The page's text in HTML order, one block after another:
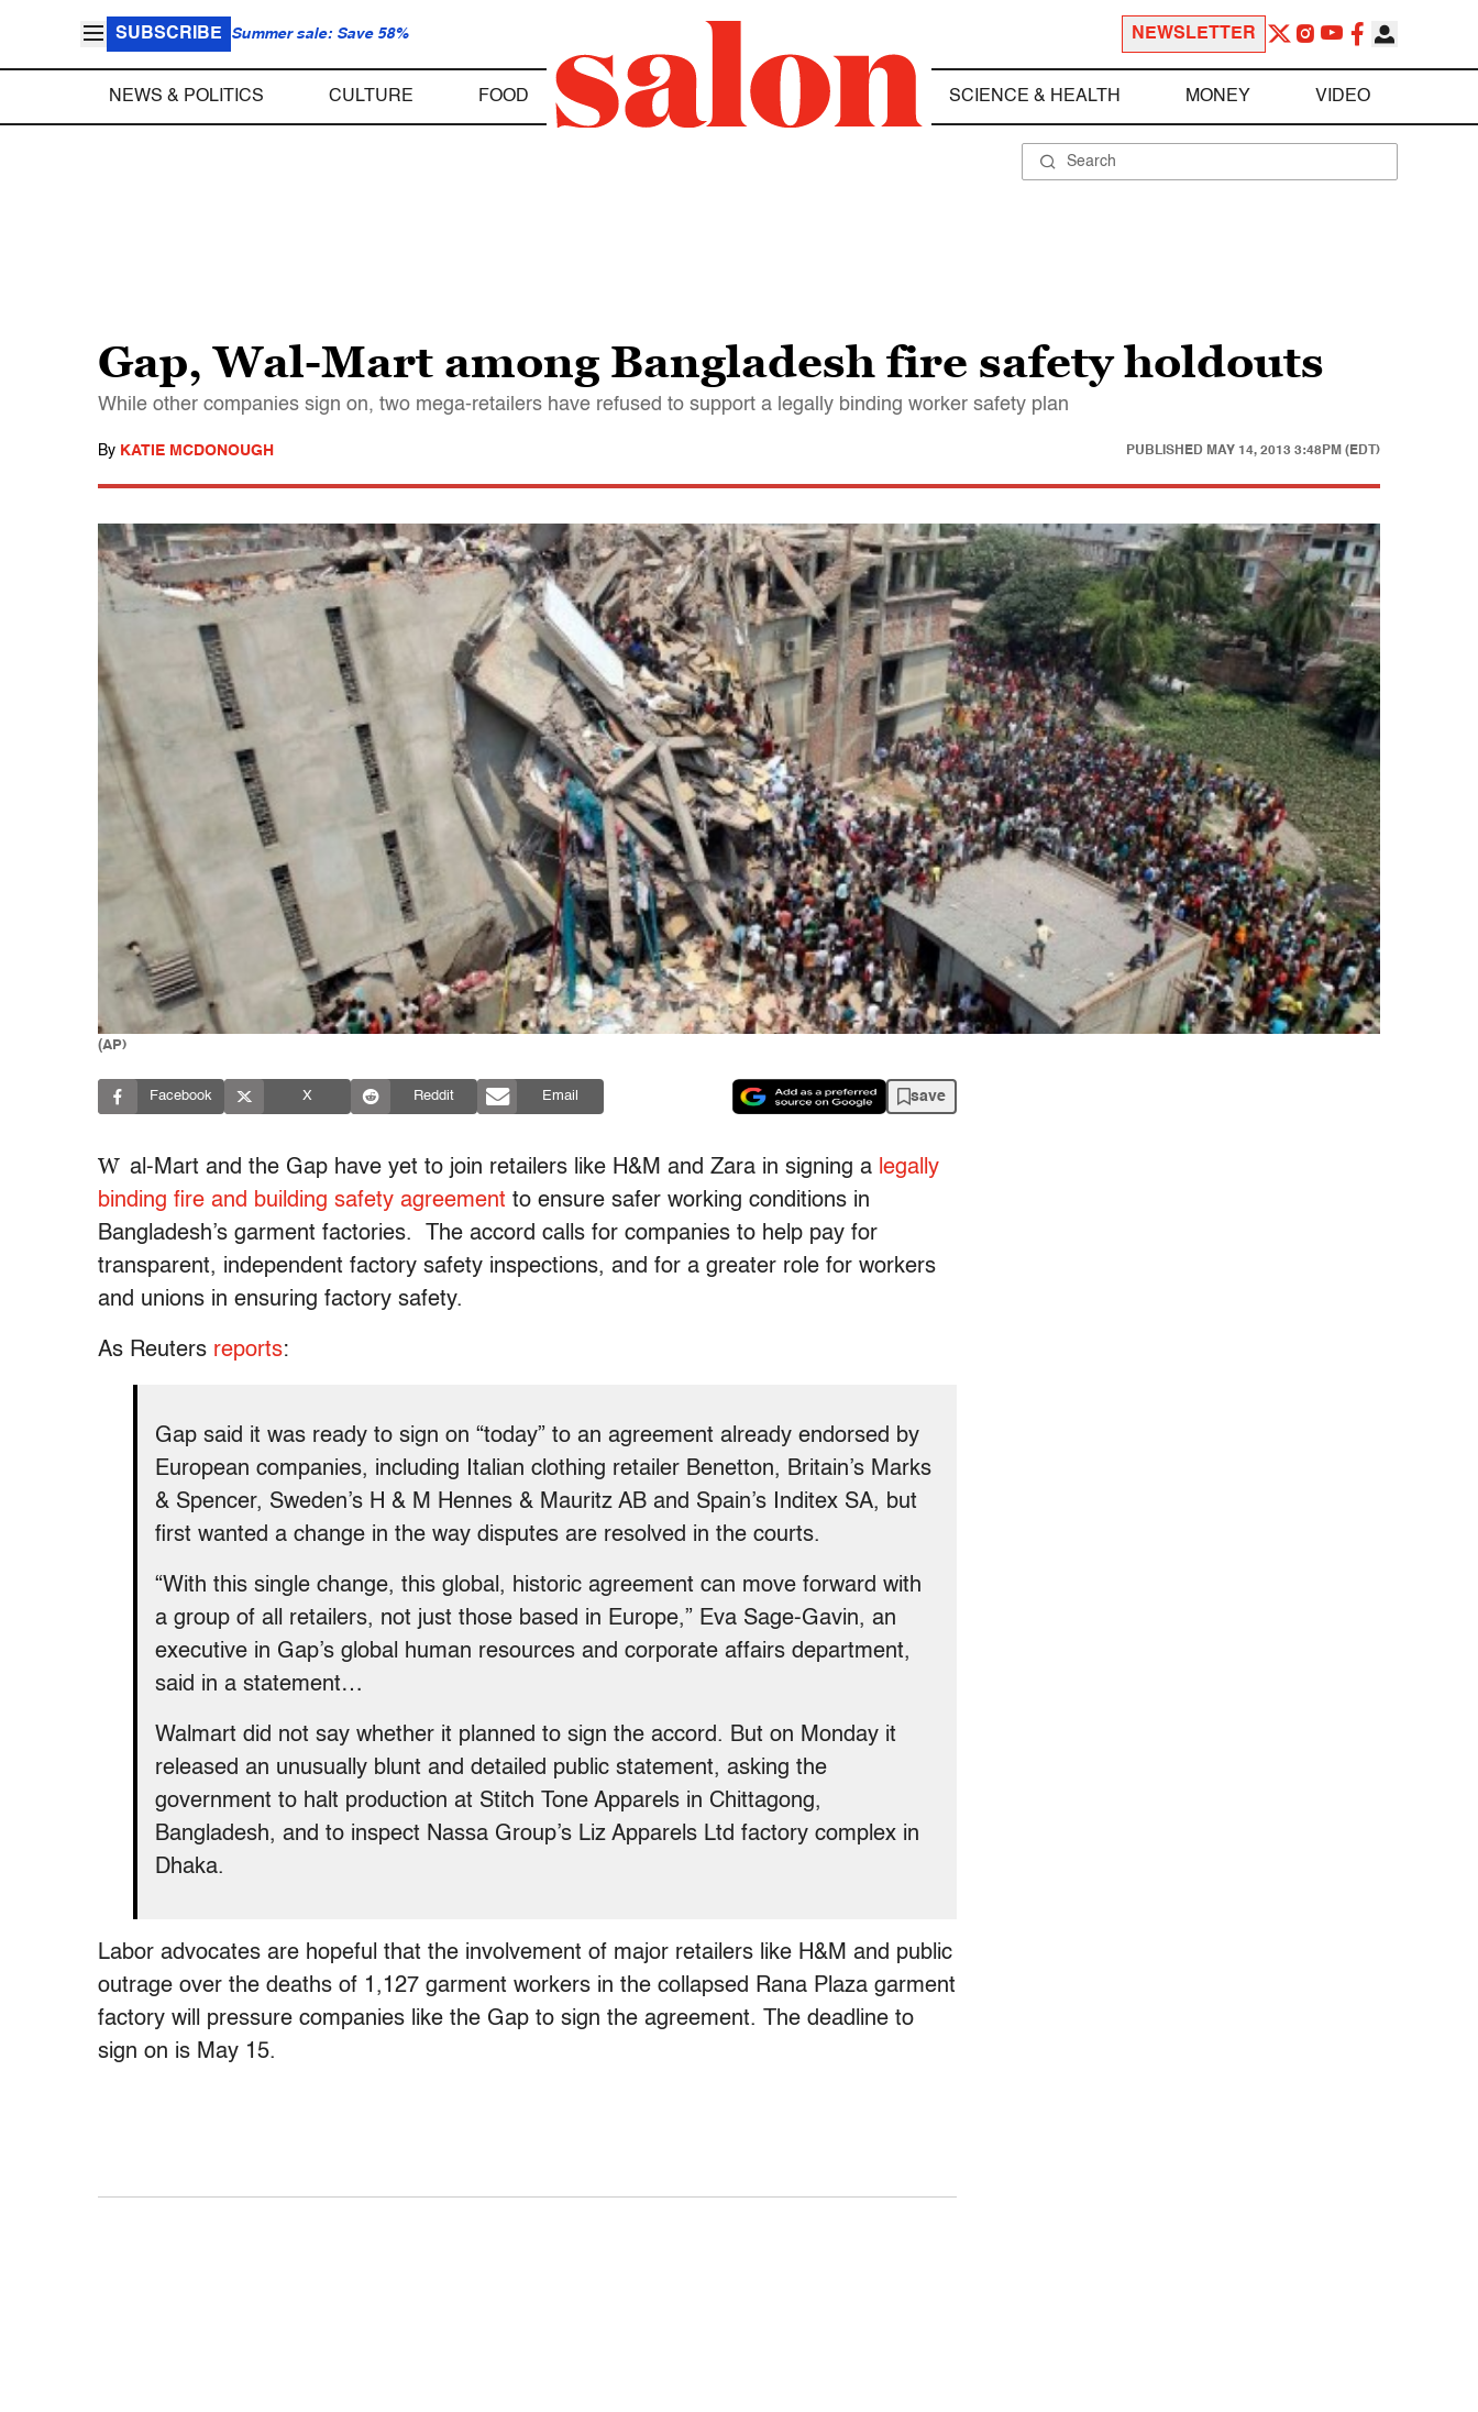
SUBSCRIBE Summer sale: Save 58% NEWSLETTER
NEWS & POLITICS CULTURE FOOD SCIENCE & HEALTH MONEY VIDEO
Gap, Wal-Mart among Bangladesh fire safety holdouts
While other companies sign on, two mega-retailers have refused to support a legally binding worker safety plan
By KATIE MCDONOUGH PUBLISHED MAY 14, 2013 3:48PM (EDT)
(AP)
Facebook X Reddit Email save
W al-Mart and the Gap have yet to join retailers like H&M and Zara in signing a legally
binding fire and building safety agreement to ensure safer working conditions in
Bangladesh’s garment factories. The accord calls for companies to help pay for
transparent, independent factory safety inspections, and for a greater role for workers
and unions in ensuring factory safety.
As Reuters reports:
Gap said it was ready to sign on “today” to an agreement already endorsed by
European companies, including Italian clothing retailer Benetton, Britain’s Marks
& Spencer, Sweden’s H & M Hennes & Mauritz AB and Spain’s Inditex SA, but
first wanted a change in the way disputes are resolved in the courts.
“With this single change, this global, historic agreement can move forward with
a group of all retailers, not just those based in Europe,” Eva Sage-Gavin, an
executive in Gap’s global human resources and corporate affairs department,
said in a statement…
Walmart did not say whether it planned to sign the accord. But on Monday it
released an unusually blunt and detailed public statement, asking the
government to halt production at Stitch Tone Apparels in Chittagong,
Bangladesh, and to inspect Nassa Group’s Liz Apparels Ltd factory complex in
Dhaka.
Labor advocates are hopeful that the involvement of major retailers like H&M and public
outrage over the deaths of 1,127 garment workers in the collapsed Rana Plaza garment
factory will pressure companies like the Gap to sign the agreement. The deadline to
sign on is May 15.